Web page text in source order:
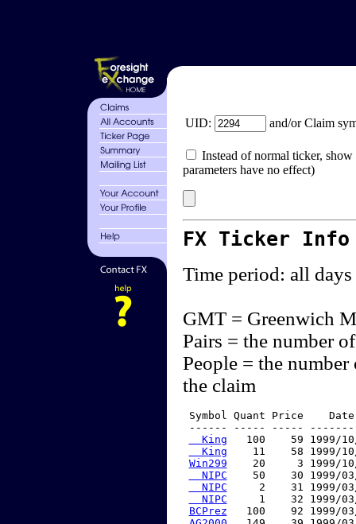
UID: and/or Claim
Instead of normal ticker,
parameters have no effect)
FX Ticker
Time period: all days
GMT = Greenwich
Pairs = the number
People = the
the claim
Symbol Quant Price
------ ----- -----
  King
100    59 1999/
  King
11    58 1999/
Win299
20     3 1999/
  NIPC
50    30 1999/
  NIPC
2    31 1999/
  NIPC
1    32 1999/
BCPrez
100    92 1999/